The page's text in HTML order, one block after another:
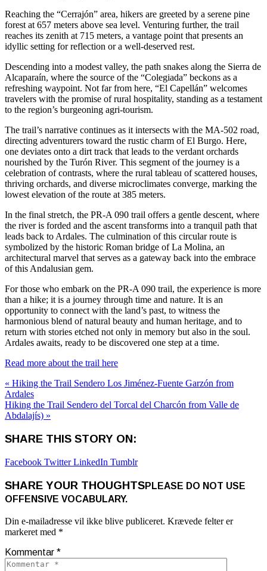
Reaching the “Cerrajón” area, hikers are greeted by a serene pine
forest at 657 meters above sea level. Venturing further, the trail
reaches its zenith at 715 meters, a vantage point that presents an
idyllic setting for reflection or a well-deserved rest.
Descending into a modest valley, the path snakes along the Sierra de
Alcaparaín, where the source of the “Colegiada” beckons as a
refreshing waypoint. Not far from here, “El Capellán” welcomes
travelers with the promise of rural hospitality, standing as a testament
to the region’s burgeoning agri-tourism.
The trail’s narrative continues as it intersects with the MA-502 road,
directing adventurers toward the rustic charm of El Burgo. Here,
one deviates onto a dirt track that leads to the verdant orchards
nourished by the Turón River. This segment of the journey is a
celebration of contrasts, where the rural tableau of scattered houses,
thriving orchards, and diverse microclimates converge, marking the
lowest elevation of the route at 385 meters.
In the final stretch, the PR-A 090 trail offers a gentle descent, where
the river is forded and the ascent transforms into a tranquil path that
leads back to Ardales. The culmination of this circular route is
symbolized by the historic Roman bridge of La Molina, an
architectural marvel that serves as a gateway back into the embrace
of this Andalusian gem.
For those who embark on the PR-A 090 trail, the experience is more
than a hike; it is a journey through time and nature. It is an
opportunity to connect with the land’s past, to witness the
harmonious blend of natural beauty and human heritage, and to
return with stories etched not only in memory but also in the soul.
Ardales awaits, ready to be discovered one step at a time.
Read more about the trail here
« Hiking the Trail Sendero Los Jiménez-Fuente Garzón from
Ardales
Hiking the Trail Sendero del Torcal del Charcón from Valle de
Abdalajís) »
SHARE THIS STORY ON:
Facebook TwitterLinkedIn Tumblr
SHARE YOUR THOUGHTSPLEASE DO NOT USE
OFFENSIVE VOCABULARY.
Din e-mailadresse vil ikke blive publiceret. Krævede felter er
markeret med *
Kommentar *